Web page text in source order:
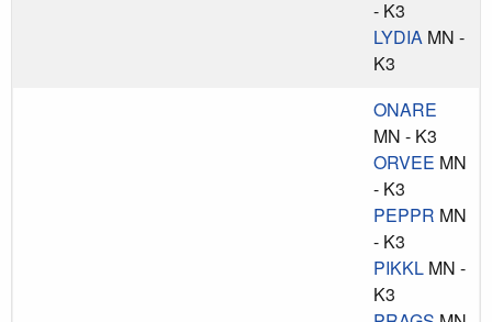
- K3
LYDIA MN -
K3
ONARE
MN - K3
ORVEE MN
- K3
PEPPR MN
- K3
PIKKL MN -
K3